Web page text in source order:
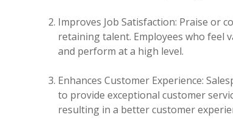
Improves Job Satisfaction: Praise or
retaining talent. Employees who feel
and perform at a high level.
Enhances Customer Experience:
to provide exceptional customer
resulting in a better customer